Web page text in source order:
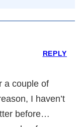
a couple of
I haven’t
before…
REPLY